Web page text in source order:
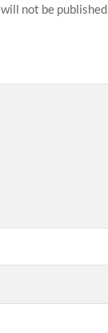
not be published.